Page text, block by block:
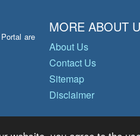
are
MORE ABOUT
About Us
Contact Us
Sitemap
Disclaimer